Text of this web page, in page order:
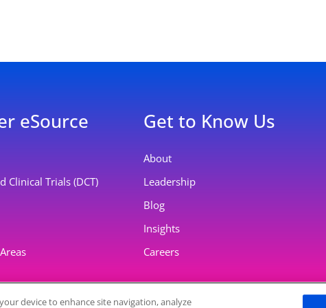
eSource
Clinical Trials (DCT)
Get to Know Us
About
Leadership
Blog
Insights
Careers
device to enhance site navigation, analyze